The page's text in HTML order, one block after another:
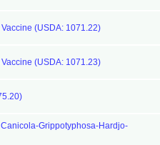
(USDA: 1071.22)
(USDA: 1071.23)
Canicola-Grippotyphosa-Hardjo-